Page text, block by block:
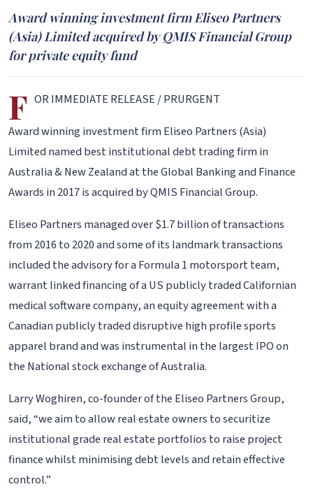
Award winning investment firm Eliseo Partners
(Asia) Limited acquired by QMIS Financial Group
for private equity fund
F OR IMMEDIATE RELEASE / PRURGENT
Award winning investment firm Eliseo Partners (Asia)
Limited named best institutional debt trading firm in
Australia & New Zealand at the Global Banking and Finance
Awards in 2017 is acquired by QMIS Financial Group.
Eliseo Partners managed over $1.7 billion of transactions
from 2016 to 2020 and some of its landmark transactions
included the advisory for a Formula 1 motorsport team,
warrant linked financing of a US publicly traded Californian
medical software company, an equity agreement with a
Canadian publicly traded disruptive high profile sports
apparel brand and was instrumental in the largest IPO on
the National stock exchange of Australia.
Larry Woghiren, co-founder of the Eliseo Partners Group,
said, “we aim to allow real estate owners to securitize
institutional grade real estate portfolios to raise project
finance whilst minimising debt levels and retain effective
control.”